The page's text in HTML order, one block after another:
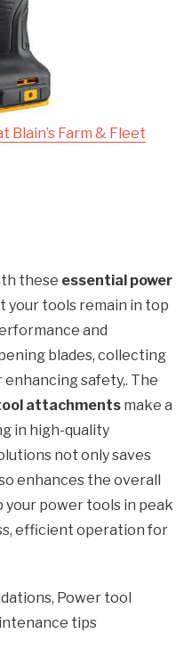
Blain’s Farm & Fleet
these essential power
your tools remain in top
and
blades, collecting
safety,. The
attachments make a
in high-quality
not only saves
enhances the overall
power tools in peak
efficient operation for
, Power tool
tips